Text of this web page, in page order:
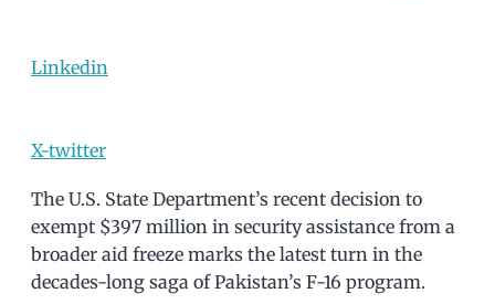
Linkedin
X-twitter
The U.S. State Department’s recent decision to
exempt $397 million in security assistance from a
broader aid freeze marks the latest turn in the
decades-long saga of Pakistan’s F-16 program.